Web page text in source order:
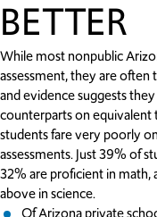
BETTER
While most nonpublic
assessment, they are
and evidence suggests
counterparts on equivalent
students fare very poorly
assessments. Just 39% of
32% are proficient in
above in science.
Of Arizona private